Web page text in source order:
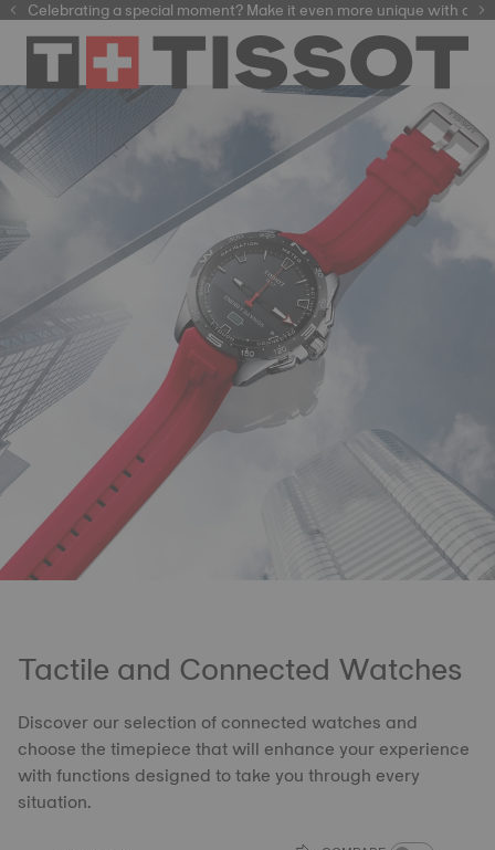
automatic watches
Celebrating a special moment? Make it even more unique with our
Tactile and Connected Watches
Discover our selection of connected watches and
choose the timepiece that will enhance your experience
with functions designed to take you through every
situation.